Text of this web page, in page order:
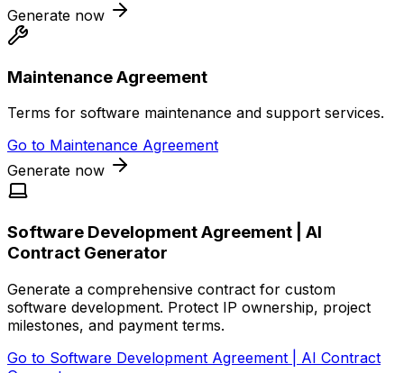
Generate now
Maintenance Agreement
Terms for software maintenance and support services.
Go to Maintenance Agreement
Generate now
Software Development Agreement | AI
Contract Generator
Generate a comprehensive contract for custom
software development. Protect IP ownership, project
milestones, and payment terms.
Go to Software Development Agreement | AI Contract